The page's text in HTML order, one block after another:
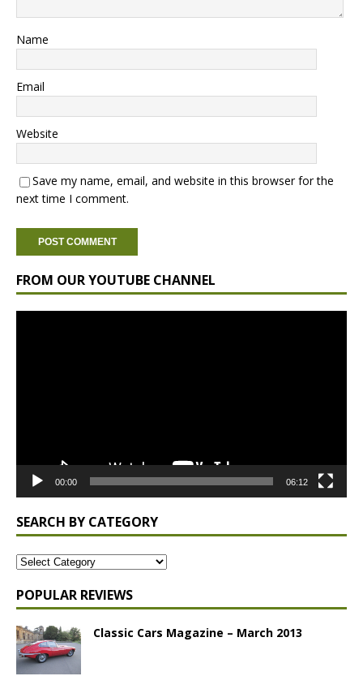
Name
Email
Website
Save my name, email, and website in this browser for the
next time I comment.
FROM OUR YOUTUBE CHANNEL
00:00 06:12
SEARCH BY CATEGORY
POPULAR REVIEWS
Classic Cars Magazine – March 2013